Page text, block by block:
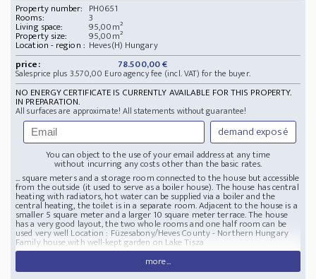
Property number: PH0651
Rooms: 3
Living space: 95,00m²
Property size: 95,00m²
Location - region : Heves(H) Hungary
price:
78.500,00 €
Salesprice plus 3.570,00 Euro agency fee (incl. VAT) for the buyer.
NO ENERGY CERTIFICATE IS CURRENTLY AVAILABLE FOR THIS PROPERTY.
IN PREPARATION.
All surfaces are approximate! All statements without guarantee!
demand exposé
You can object to the use of your email address at any time
without incurring any costs other than the basic rates.
... square meters and a storage room connected to the house but accessible
from the outside (it used to serve as a boiler house). The house has central
heating with radiators, hot water can be supplied via a boiler and the
central heating, the toilet is in a separate room. Adjacent to the house is a
smaller 5 square meter and a larger 10 square meter terrace. The house
has a very good layout, the two whole rooms and one half room can be
used very well Location : Füzesabony/Heves County - Northern Hungary
Family house with well-kept garden on Lake Tisza
more...